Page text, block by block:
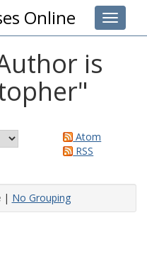
Toggle
Online
is
"
Atom
RSS
| No Grouping